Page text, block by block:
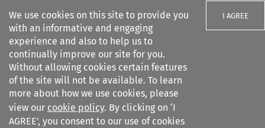
We use cookies on this site to provide you
with an informative and engaging
experience and also to help us to
continually improve our site for you.
Without allowing cookies certain features
of the site will not be available. To learn
more about how we use cookies, please
view our cookie policy. By clicking on ‘I
AGREE’, you consent to our use of cookies
I AGREE
Search filters
Air and Space Law